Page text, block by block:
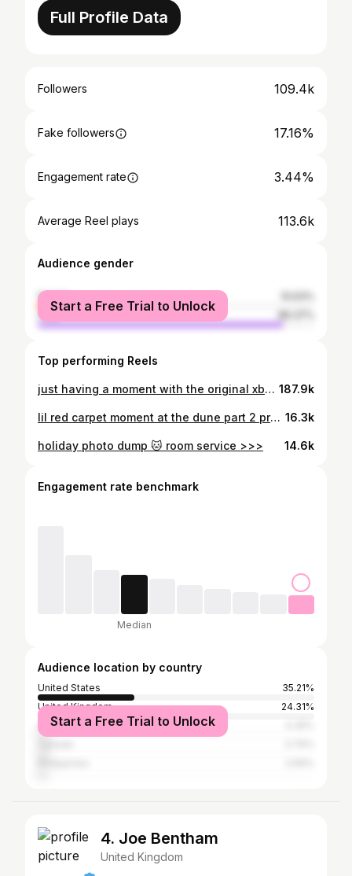
Full Profile Data
Followers 109.4k
Fake followers 17.16%
Engagement rate 3.44%
Average Reel plays 113.6k
Audience gender
female
male
Start a Free Trial to Unlock
Top performing Reels
just having a moment with the original xbox controller #theduke #xbox #xboxcontroller #outsidexbox #youtubegaming #gaming #videogames 187.9k
lil red carpet moment at the dune part 2 premiere with ornithopter co-pilot @mikecuk28 🚁🐛 ty @xboxuk and @msfsofficial for the invite #dune #dunemovie 16.3k
holiday photo dump 🐱 room service >>> 14.6k
Engagement rate benchmark
Median
Audience location by country
United States
35.21%
United Kingdom
24.31%
Australia
Start a Free Trial to Unlock
4. Joe Bentham
United Kingdom